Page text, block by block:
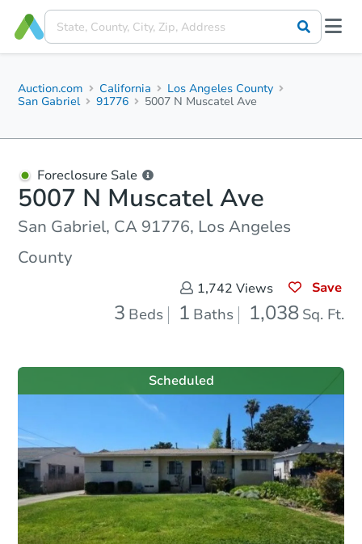
Auction.com California
Los Angeles County
San Gabriel
91776 5007 N Muscatel Ave
Foreclosure Sale
5007 N Muscatel Ave
San Gabriel, CA 91776, Los Angeles
County
1,742 Views Save
3 Beds 1 Baths 1,038 Sq. Ft.
Scheduled